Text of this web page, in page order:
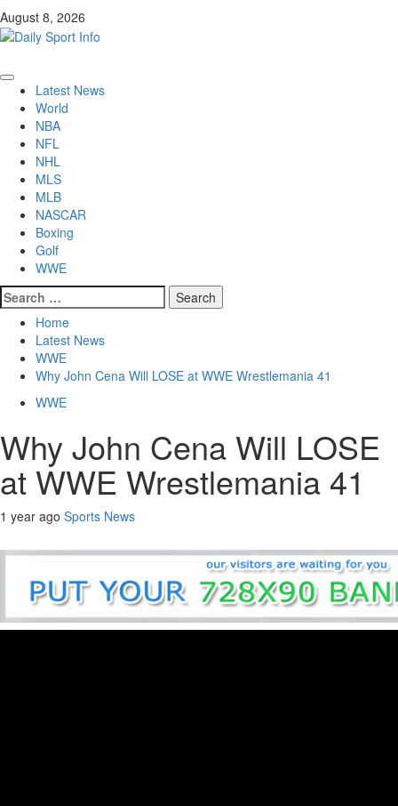
August 8, 2026
Primary
Menu
Latest News
World
NBA
NFL
NHL
MLS
MLB
NASCAR
Boxing
Golf
WWE
Search
for:
Home
Latest News
WWE
Why John Cena Will LOSE at WWE Wrestlemania 41
WWE
Why John Cena Will LOSE
at WWE Wrestlemania 41
1 year ago Sports News